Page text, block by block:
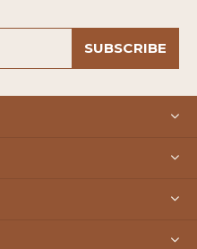
SUBSCRIBE